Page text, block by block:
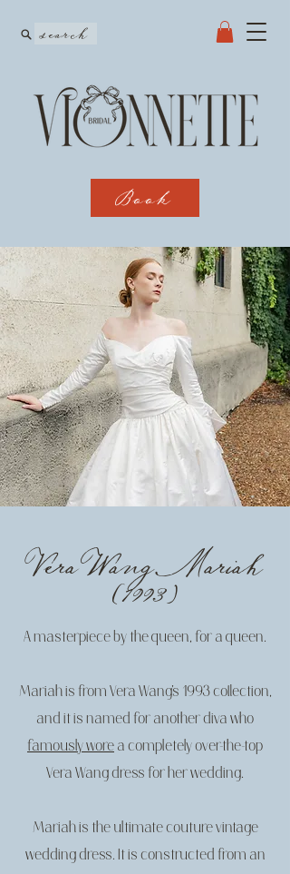
Book
search
Vera Wang Mariah
(1993)
A masterpiece by the queen, for a queen.
Mariah is from Vera Wang’s 1993 collection,
and it is named for another diva who
famously wore a completely over-the-top
Vera Wang dress for her wedding.
Mariah is the ultimate couture vintage
wedding dress. It is constructed from an